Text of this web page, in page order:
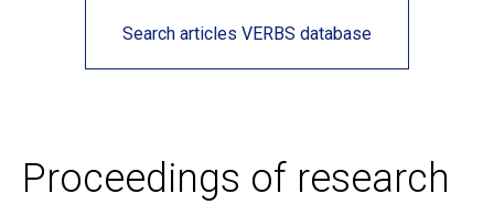
Search articles VERBS database
Proceedings of research